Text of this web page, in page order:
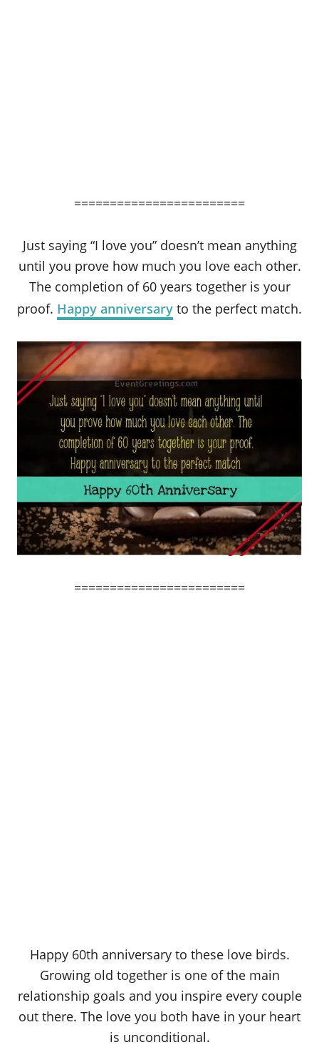
========================
Just saying “I love you” doesn’t mean anything
until you prove how much you love each other.
The completion of 60 years together is your
proof. Happy anniversary to the perfect match.
========================
Happy 60th anniversary to these love birds.
Growing old together is one of the main
relationship goals and you inspire every couple
out there. The love you both have in your heart
is unconditional.